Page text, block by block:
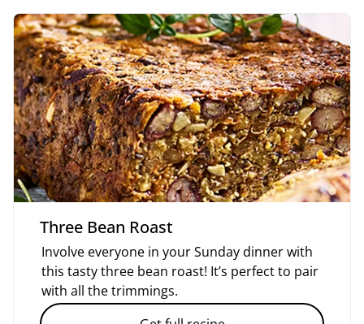
Three Bean Roast
Involve everyone in your Sunday dinner with
this tasty three bean roast! It’s perfect to pair
with all the trimmings.